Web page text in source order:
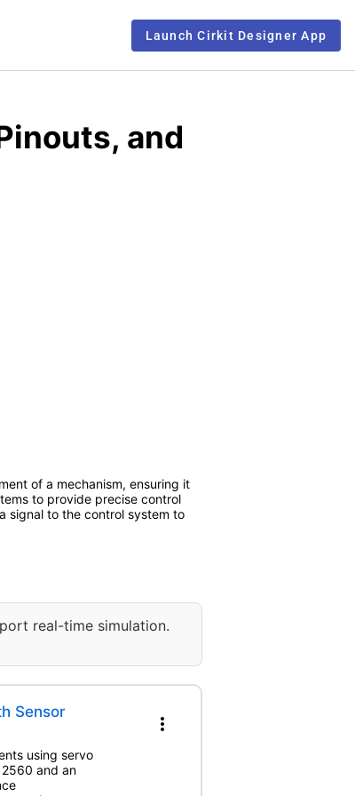
Launch Cirkit Designer App
and
of a mechanism, ensuring it
to provide precise control
signal to the control system to
real-time simulation.
Sensor
using servo
and an
more_vert